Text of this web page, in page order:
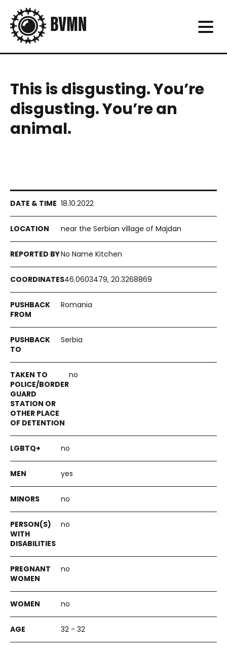
This is disgusting. You’re
disgusting. You’re an
animal.
18.10.2022
near the Serbian village of Majdan
No Name Kitchen
46.0603479, 20.3268869
Romania
Serbia
no
no
yes
no
no
no
no
32 - 32